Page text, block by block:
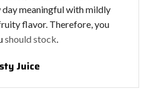
meaningful with mildly
flavor. Therefore, you
should stock.
Juice